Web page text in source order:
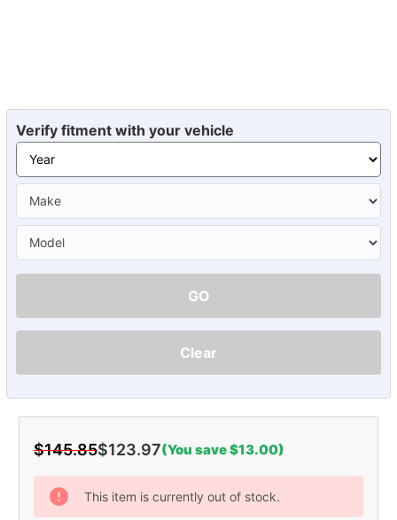
Verify fitment with your vehicle
GO
Clear
$145.85$123.97(You save $13.00)
Current
Stock:
This item is currently out of stock.